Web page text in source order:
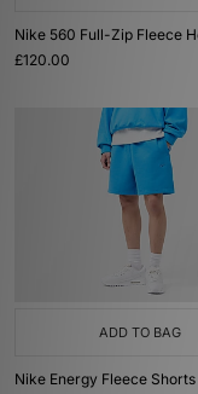
Nike 560 Full-Zip Fleece
£120.00
ADD TO BAG
Nike Energy Fleece Shorts